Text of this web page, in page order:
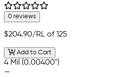
0 reviews
$204.90/RL of 125
Add to Cart
4 Mil (0.00400")
—